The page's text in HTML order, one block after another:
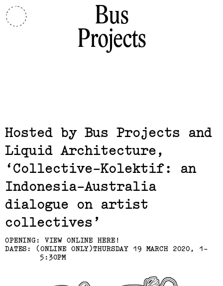
Bus
Projects
Hosted by Bus Projects and
Liquid Architecture
Collective-Kolektif: an
Indonesia-Australia
dialogue on artist
collectives
OPENING: VIEW ONLINE HERE!
DATES: (ONLINE ONLY)THURSDAY 19 MARCH 2020, 1-
5:30PM
Related,